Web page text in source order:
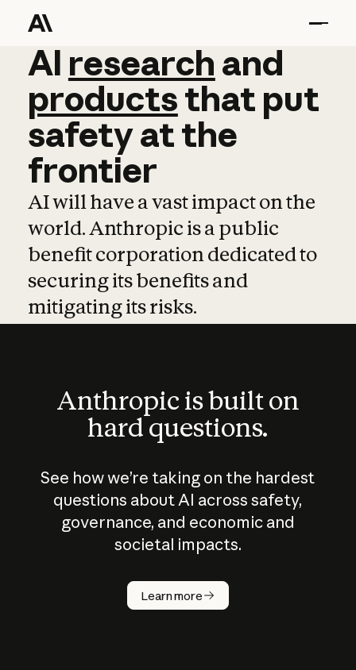
AI research and
AI research and
productsthat put
safetyatthe
frontier
AI will have a vast impact on the
world. Anthropic is a public
benefit corporation dedicated to
securing its benefits and
mitigating its risks.
Anthropic is built on
hard questions.
See how we’re taking on the hardest
questions about AI across safety,
governance, and economic and
societal impacts.
Learn more
How does
AI work?